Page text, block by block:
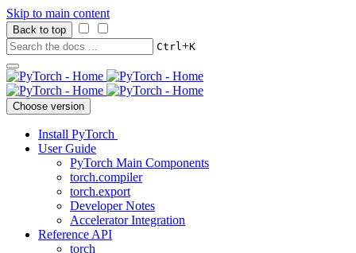
Skip to main content
Back to top
Ctrl+K
Choose version
Install PyTorch
User Guide
PyTorch Main Components
torch.compiler
torch.export
Developer Notes
Accelerator Integration
Reference API
torch